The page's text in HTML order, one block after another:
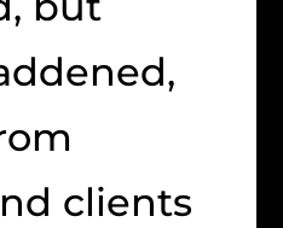
clients